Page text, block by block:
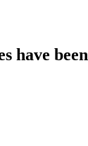
have